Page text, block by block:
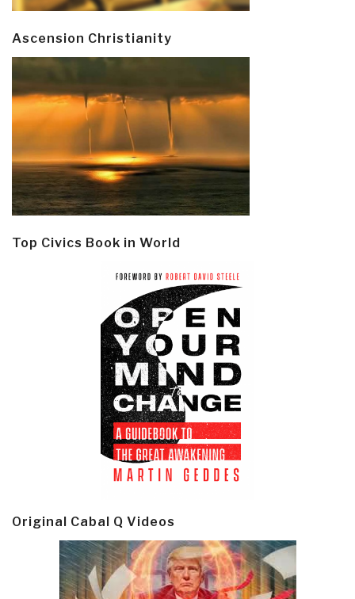
Ascension Christianity
Top Civics Book in World
Original Cabal Q Videos